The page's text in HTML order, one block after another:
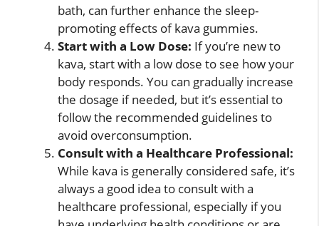
bath, can further enhance the sleep-
promoting effects of kava gummies.
Start with a Low Dose: If you’re new to
kava, start with a low dose to see how your
body responds. You can gradually increase
the dosage if needed, but it’s essential to
follow the recommended guidelines to
avoid overconsumption.
Consult with a Healthcare Professional:
While kava is generally considered safe, it’s
always a good idea to consult with a
healthcare professional, especially if you